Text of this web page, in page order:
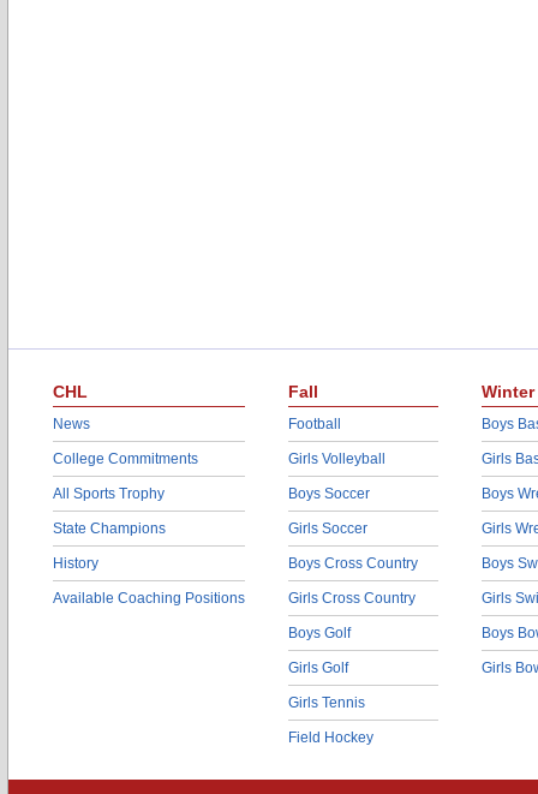
CHL
News
College Commitments
All Sports Trophy
State Champions
History
Available Coaching Positions
Fall
Football
Girls Volleyball
Boys Soccer
Girls Soccer
Boys Cross Country
Girls Cross Country
Boys Golf
Girls Golf
Girls Tennis
Field Hockey
Winter
Boys
Girls
Boys
Girls
Boys
Girls
Boys
Girls